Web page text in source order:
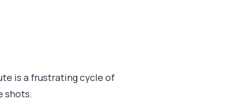
is a frustrating cycle of
shots.